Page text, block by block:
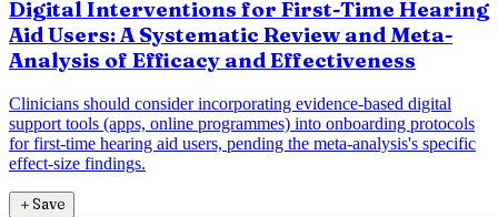
Digital Interventions for First-Time Hearing
Aid Users: A Systematic Review and Meta-
Analysis of Efficacy and Effectiveness
Clinicians should consider incorporating evidence-based digital
support tools (apps, online programmes) into onboarding protocols
for first-time hearing aid users, pending the meta-analysis's specific
effect-size findings.
＋Save